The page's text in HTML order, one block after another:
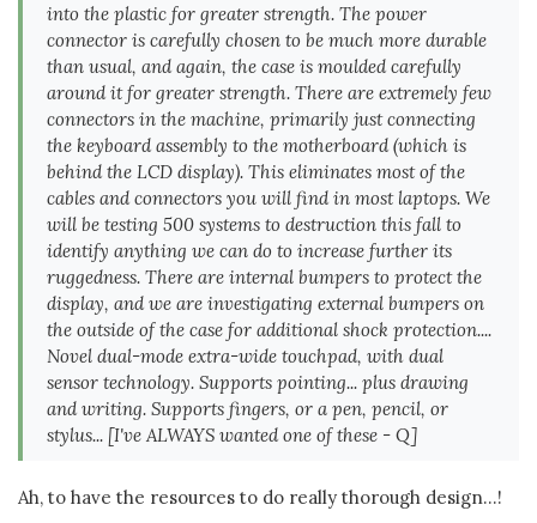
into the plastic for greater strength. The power
connector is carefully chosen to be much more durable
than usual, and again, the case is moulded carefully
around it for greater strength. There are extremely few
connectors in the machine, primarily just connecting
the keyboard assembly to the motherboard (which is
behind the LCD display). This eliminates most of the
cables and connectors you will find in most laptops. We
will be testing 500 systems to destruction this fall to
identify anything we can do to increase further its
ruggedness. There are internal bumpers to protect the
display, and we are investigating external bumpers on
the outside of the case for additional shock protection....
Novel dual-mode extra-wide touchpad, with dual
sensor technology. Supports pointing... plus drawing
and writing. Supports fingers, or a pen, pencil, or
stylus... [I've ALWAYS wanted one of these - Q]
Ah, to have the resources to do really thorough design...!